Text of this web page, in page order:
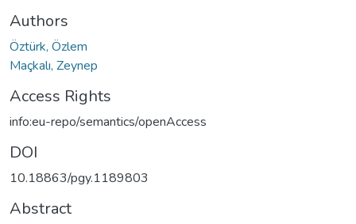
Authors
Öztürk, Özlem
Maçkalı, Zeynep
Access Rights
info:eu-repo/semantics/openAccess
DOI
10.18863/pgy.1189803
Abstract